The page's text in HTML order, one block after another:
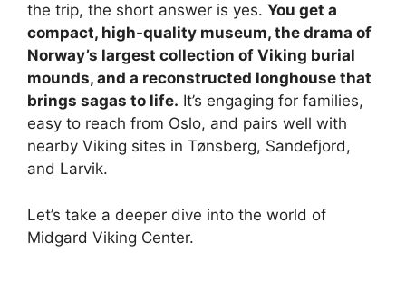
the trip, the short answer is yes. You get a
compact, high-quality museum, the drama of
Norway’s largest collection of Viking burial
mounds, and a reconstructed longhouse that
brings sagas to life. It’s engaging for families,
easy to reach from Oslo, and pairs well with
nearby Viking sites in Tønsberg, Sandefjord,
and Larvik.
Let’s take a deeper dive into the world of
Midgard Viking Center.